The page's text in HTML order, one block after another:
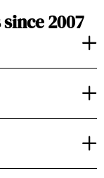
2007